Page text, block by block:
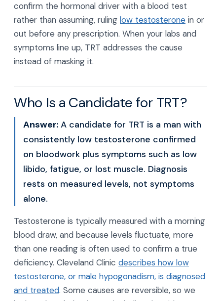
confirm the hormonal driver with a blood test
rather than assuming, ruling low testosterone in or
out before any prescription. When your labs and
symptoms line up, TRT addresses the cause
instead of masking it.
Who Is a Candidate for TRT?
Answer: A candidate for TRT is a man with
consistently low testosterone confirmed
on bloodwork plus symptoms such as low
libido, fatigue, or lost muscle. Diagnosis
rests on measured levels, not symptoms
alone.
Testosterone is typically measured with a morning
blood draw, and because levels fluctuate, more
than one reading is often used to confirm a true
deficiency. Cleveland Clinic describes how low
testosterone, or male hypogonadism, is diagnosed
and treated. Some causes are reversible, so we